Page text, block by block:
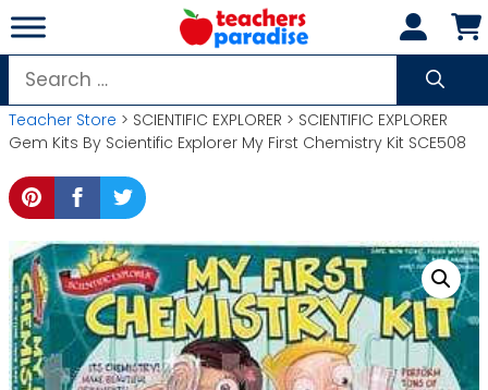
Skip
to
content
Search
for:
Teacher Store > SCIENTIFIC EXPLORER > SCIENTIFIC EXPLORER
Gem Kits By Scientific Explorer My First Chemistry Kit SCE508